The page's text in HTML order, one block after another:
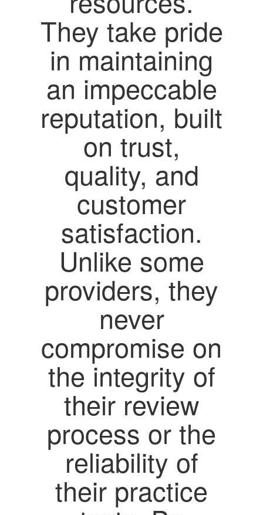
They take pride
in maintaining
an impeccable
reputation, built
on trust,
quality, and
customer
satisfaction.
Unlike some
providers, they
never
compromise on
the integrity of
their review
process or the
reliability of
their practice